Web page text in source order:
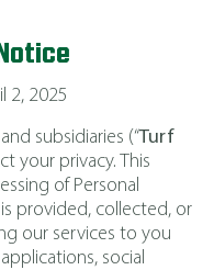
2, 2025
subsidiaries (“Turf
your privacy. This
of Personal
provided, collected, or
our services to you
social